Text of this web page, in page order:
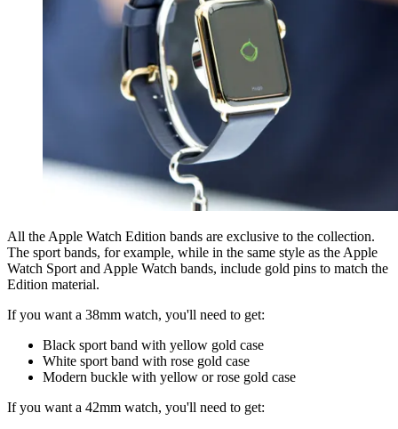
All the Apple Watch Edition bands are exclusive to the collection.
The sport bands, for example, while in the same style as the Apple
Watch Sport and Apple Watch bands, include gold pins to match the
Edition material.
If you want a 38mm watch, you'll need to get:
Black sport band with yellow gold case
White sport band with rose gold case
Modern buckle with yellow or rose gold case
If you want a 42mm watch, you'll need to get: